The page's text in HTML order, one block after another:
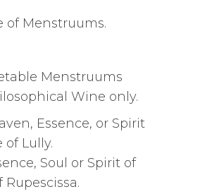
of Menstruums.
Menstruums
Wine only.
Essence, or Spirit
of Lully.
Soul or Spirit of
Rupescissa.